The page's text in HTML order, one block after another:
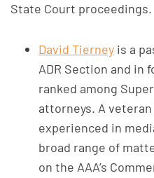
State Court proceedings.
David Tierney is a
ADR Section and in
ranked among
attorneys. A
experienced in
broad range of
on the AAA’s